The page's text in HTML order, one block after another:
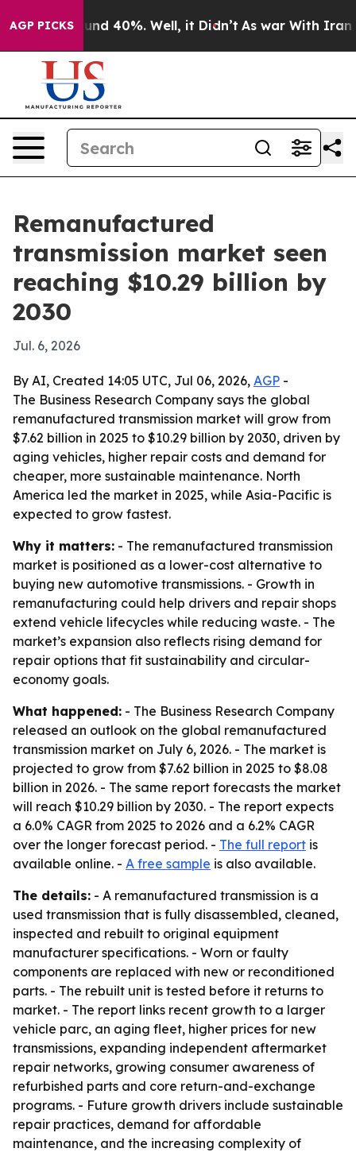
AGP PICKS
Around 40%. Well, it Didn’t As war With Iran
Remanufactured
transmission market seen
reaching $10.29 billion by
2030
Jul. 6, 2026
By AI, Created 14:05 UTC, Jul 06, 2026, AGP -
The Business Research Company says the global
remanufactured transmission market will grow from
$7.62 billion in 2025 to $10.29 billion by 2030, driven by
aging vehicles, higher repair costs and demand for
cheaper, more sustainable maintenance. North
America led the market in 2025, while Asia-Pacific is
expected to grow fastest.
Why it matters: - The remanufactured transmission
market is positioned as a lower-cost alternative to
buying new automotive transmissions. - Growth in
remanufacturing could help drivers and repair shops
extend vehicle lifecycles while reducing waste. - The
market’s expansion also reflects rising demand for
repair options that fit sustainability and circular-
economy goals.
What happened: - The Business Research Company
released an outlook on the global remanufactured
transmission market on July 6, 2026. - The market is
projected to grow from $7.62 billion in 2025 to $8.08
billion in 2026. - The same report forecasts the market
will reach $10.29 billion by 2030. - The report expects
a 6.0% CAGR from 2025 to 2026 and a 6.2% CAGR
over the longer forecast period. - The full report is
available online. - A free sample is also available.
The details: - A remanufactured transmission is a
used transmission that is fully disassembled, cleaned,
inspected and rebuilt to original equipment
manufacturer specifications. - Worn or faulty
components are replaced with new or reconditioned
parts. - The rebuilt unit is tested before it returns to
market. - The report links recent growth to a larger
vehicle parc, an aging fleet, higher prices for new
transmissions, expanding independent aftermarket
repair networks, growing consumer awareness of
refurbished parts and core return-and-exchange
programs. - Future growth drivers include sustainable
repair practices, demand for affordable
maintenance, and the increasing complexity of